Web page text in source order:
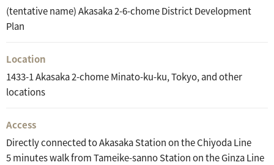
(tentative name) Akasaka 2-6-chome District Development
Plan
Location
1433-1 Akasaka 2-chome Minato-ku-ku, Tokyo, and other
locations
Access
Directly connected to Akasaka Station on the Chiyoda Line
5 minutes walk from Tameike-sanno Station on the Ginza Line